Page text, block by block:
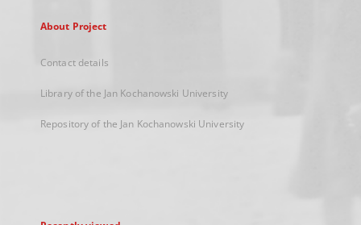
About Project
Contact details
Library of the Jan Kochanowski University
Repository of the Jan Kochanowski University